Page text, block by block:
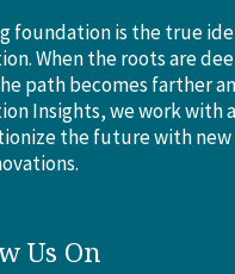
foundation is the true
When the roots are
path becomes farther
Insights, we work with
the future with
Us On